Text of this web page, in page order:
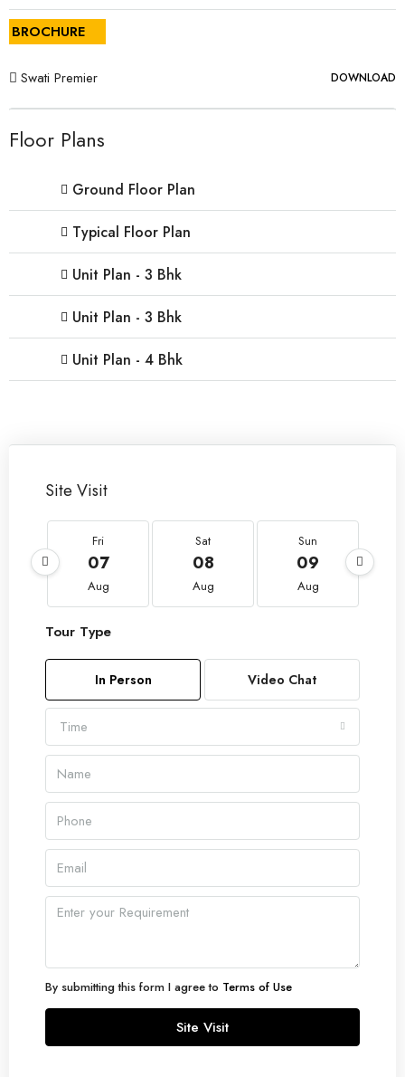
BROCHURE
Swati Premier DOWNLOAD
Floor Plans
Ground Floor Plan
Typical Floor Plan
Unit Plan - 3 Bhk
Unit Plan - 3 Bhk
Unit Plan - 4 Bhk
Site Visit
Fri
07
Aug
Sat
08
Aug
Sun
09
Aug
Tour Type
In Person Video Chat
Time
By submitting this form I agree to Terms of Use
Site Visit